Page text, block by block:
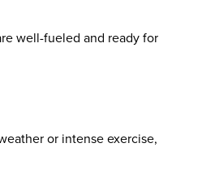
well-fueled and ready for
or intense exercise,